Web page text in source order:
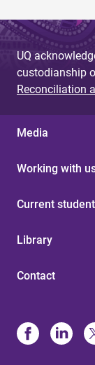
UQ
custodianship
Reconciliation
Media
Working with
Current
Library
Contact